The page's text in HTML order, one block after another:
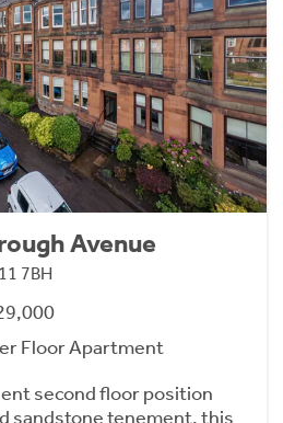
Avenue
7BH
Floor Apartment
second floor position
sandstone tenement, this